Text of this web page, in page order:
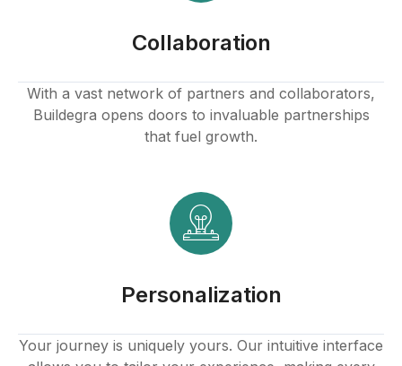
Collaboration
With a vast network of partners and collaborators,
Buildegra opens doors to invaluable partnerships
that fuel growth.
Personalization
Your journey is uniquely yours. Our intuitive interface